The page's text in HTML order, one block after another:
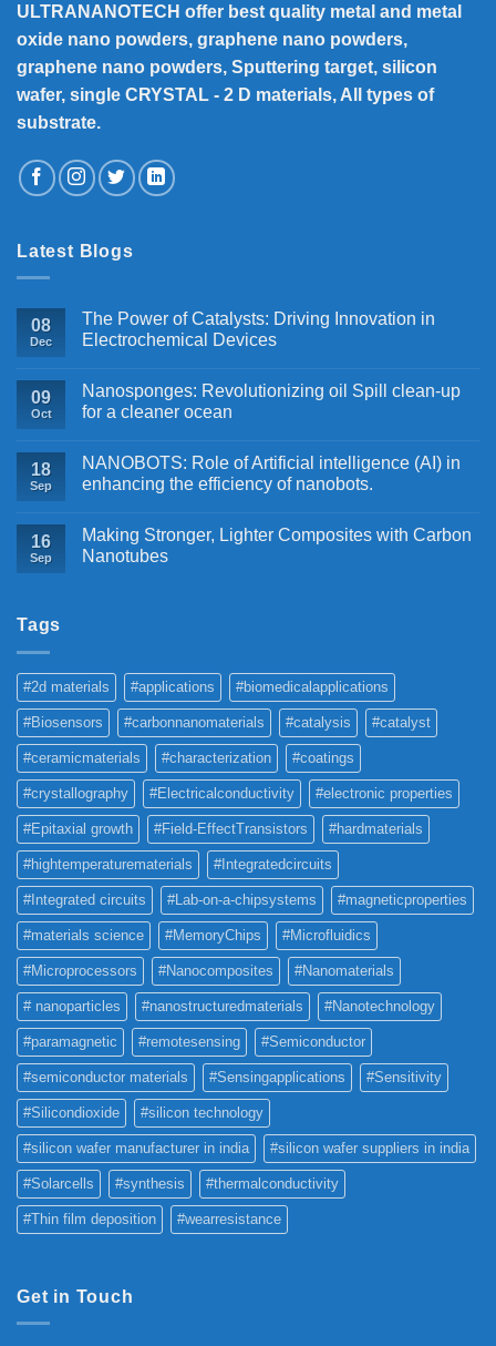
ULTRANANOTECH offer best quality metal and metal
oxide nano powders, graphene nano powders,
graphene nano powders, Sputtering target, silicon
wafer, single CRYSTAL - 2 D materials, All types of
substrate.
Latest Blogs
08
Dec
The Power of Catalysts: Driving Innovation in
Electrochemical Devices
09
Oct
Nanosponges: Revolutionizing oil Spill clean-up
for a cleaner ocean
18
Sep
NANOBOTS: Role of Artificial intelligence (AI) in
enhancing the efficiency of nanobots.
16
Sep
Making Stronger, Lighter Composites with Carbon
Nanotubes
Tags
#2d materials #applications #biomedicalapplications
#Biosensors #carbonnanomaterials #catalysis #catalyst
#ceramicmaterials #characterization #coatings
#crystallography #Electricalconductivity #electronic properties
#Epitaxial growth #Field-EffectTransistors #hardmaterials
#hightemperaturematerials #Integratedcircuits
#Integrated circuits #Lab-on-a-chipsystems #magneticproperties
#materials science #MemoryChips #Microfluidics
#Microprocessors #Nanocomposites #Nanomaterials
# nanoparticles #nanostructuredmaterials #Nanotechnology
#paramagnetic #remotesensing #Semiconductor
#semiconductor materials #Sensingapplications #Sensitivity
#Silicondioxide #silicon technology
#silicon wafer manufacturer in india #silicon wafer suppliers in india
#Solarcells #synthesis #thermalconductivity
#Thin film deposition #wearresistance
Get in Touch